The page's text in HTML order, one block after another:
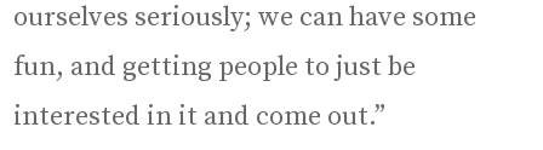
ourselves seriously; we can have some
fun, and getting people to just be
interested in it and come out.”